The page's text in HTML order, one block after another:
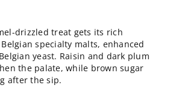
drizzled treat gets its rich
specialty malts, enhanced
yeast. Raisin and dark plum
the palate, while brown sugar
after the sip.